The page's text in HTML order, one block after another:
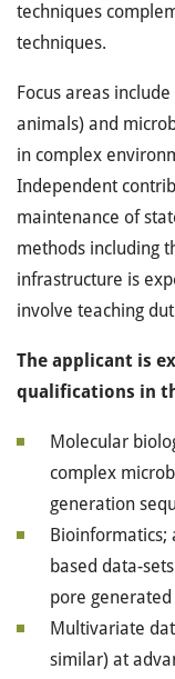
techniques
techniques.
Focus areas
animals) and
in complex
Independent
maintenance of
methods including
infrastructure is
involve teaching
The applicant is
qualifications in
Molecular
complex
generation
Bioinformatics;
based data-
pore
Multivariate
similar) at